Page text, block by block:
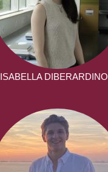
ISABELLA DIBERARDINO